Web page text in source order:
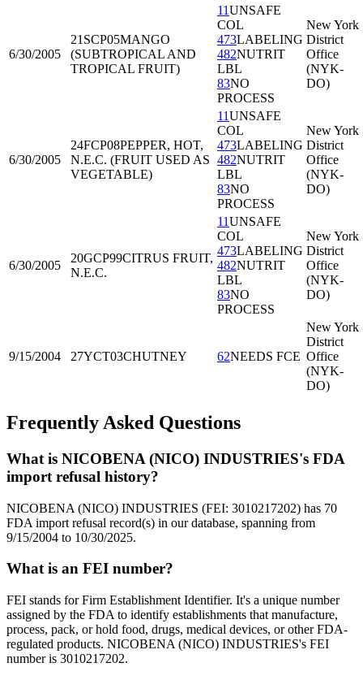
6/30/2005
21SCP05MANGO
(SUBTROPICAL AND
TROPICAL FRUIT)
11UNSAFE
COL
473LABELING
482NUTRIT
LBL
83NO
PROCESS
New York
District
Office
(NYK-
DO)
6/30/2005
24FCP08PEPPER, HOT,
N.E.C. (FRUIT USED AS
VEGETABLE)
11UNSAFE
COL
473LABELING
482NUTRIT
LBL
83NO
PROCESS
New York
District
Office
(NYK-
DO)
6/30/2005
20GCP99CITRUS FRUIT,
N.E.C.
11UNSAFE
COL
473LABELING
482NUTRIT
LBL
83NO
PROCESS
New York
District
Office
(NYK-
DO)
9/15/2004 27YCT03CHUTNEY 62NEEDS FCE
New York
District
Office
(NYK-
DO)
Frequently Asked Questions
What is NICOBENA (NICO) INDUSTRIES's FDA
import refusal history?
NICOBENA (NICO) INDUSTRIES (FEI: 3010217202) has 70
FDA import refusal record(s) in our database, spanning from
9/15/2004 to 10/30/2025.
What is an FEI number?
FEI stands for Firm Establishment Identifier. It's a unique number
assigned by the FDA to identify establishments that manufacture,
process, pack, or hold food, drugs, medical devices, or other FDA-
regulated products. NICOBENA (NICO) INDUSTRIES's FEI
number is 3010217202.